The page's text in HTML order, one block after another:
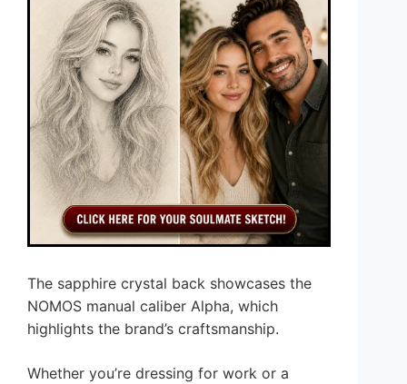
The sapphire crystal back showcases the
NOMOS manual caliber Alpha, which
highlights the brand’s craftsmanship.
Whether you’re dressing for work or a